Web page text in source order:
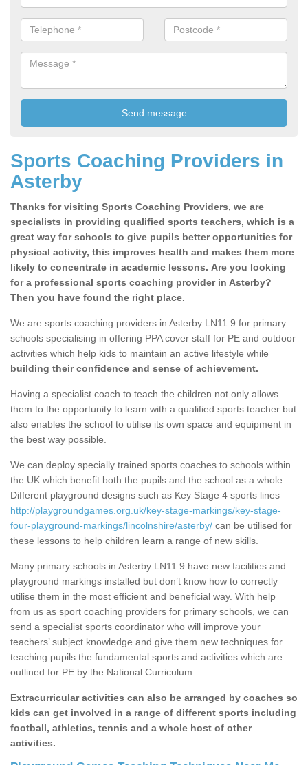
Sports Coaching Providers in
Asterby
Thanks for visiting Sports Coaching Providers, we are
specialists in providing qualified sports teachers, which is a
great way for schools to give pupils better opportunities for
physical activity, this improves health and makes them more
likely to concentrate in academic lessons. Are you looking
for a professional sports coaching provider in Asterby?
Then you have found the right place.
We are sports coaching providers in Asterby LN11 9 for primary
schools specialising in offering PPA cover staff for PE and outdoor
activities which help kids to maintain an active lifestyle while
building their confidence and sense of achievement.
Having a specialist coach to teach the children not only allows
them to the opportunity to learn with a qualified sports teacher but
also enables the school to utilise its own space and equipment in
the best way possible.
We can deploy specially trained sports coaches to schools within
the UK which benefit both the pupils and the school as a whole.
Different playground designs such as Key Stage 4 sports lines
http://playgroundgames.org.uk/key-stage-markings/key-stage-
four-playground-markings/lincolnshire/asterby/ can be utilised for
these lessons to help children learn a range of new skills.
Many primary schools in Asterby LN11 9 have new facilities and
playground markings installed but don’t know how to correctly
utilise them in the most efficient and beneficial way. With help
from us as sport coaching providers for primary schools, we can
send a specialist sports coordinator who will improve your
teachers’ subject knowledge and give them new techniques for
teaching pupils the fundamental sports and activities which are
outlined for PE by the National Curriculum.
Extracurricular activities can also be arranged by coaches so
kids can get involved in a range of different sports including
football, athletics, tennis and a whole host of other
activities.